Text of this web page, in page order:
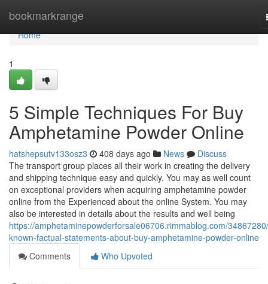
bookmarkrange
Home
Home
1
5 Simple Techniques For Buy
Amphetamine Powder Online
hatshepsutv133osz3 408 days ago News
Discuss
The transport group places all their work in creating the delivery
and shipping technique easy and quickly. You may as well count
on exceptional providers when acquiring amphetamine powder
online from the Experienced about the online System. You may
also be interested in details about the results and well being
https://amphetaminepowderforsale06706.rimmablog.com/
known-factual-statements-about-buy-amphetamine-powder-online
Comments
Who Upvoted